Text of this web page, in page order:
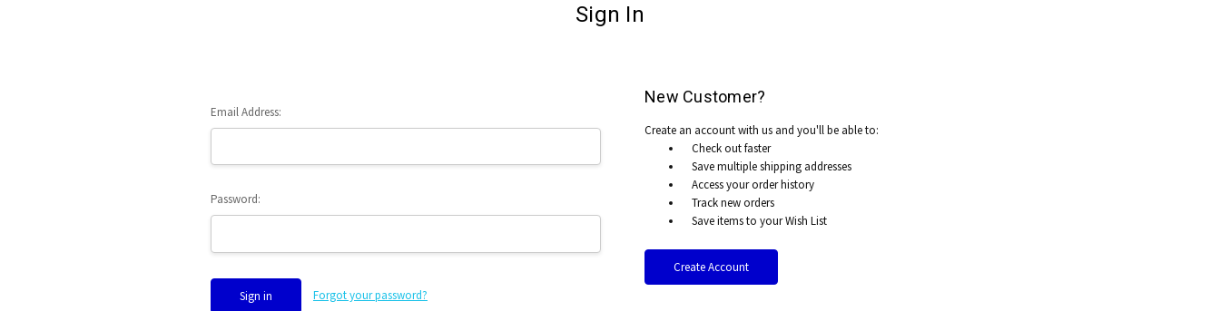
Sign In
Email Address:
Password:
Forgot your password?
New Customer?
Create an account with us and you'll be able to:
Check out faster
Save multiple shipping addresses
Access your order history
Track new orders
Save items to your Wish List
Create Account